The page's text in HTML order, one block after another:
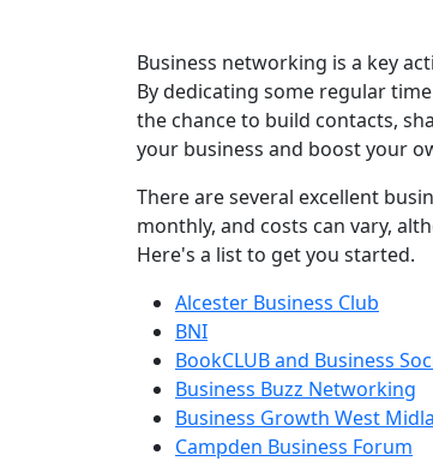
Business networking is a key
By dedicating some regular
the chance to build contacts,
your business and boost your
There are several excellent
monthly, and costs can vary,
Here's a list to get you started.
Alcester Business Club
BNI
BookCLUB and Business
Business Buzz Networking
Business Growth West
Campden Business Forum